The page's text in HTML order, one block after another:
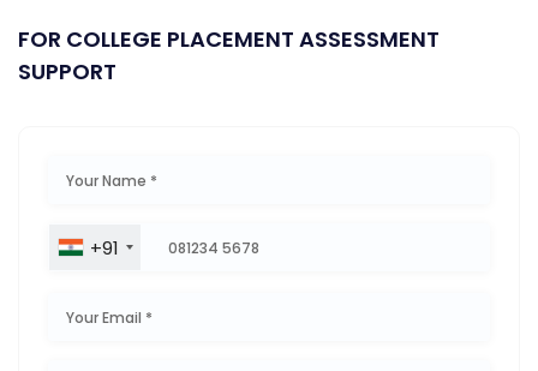
FOR COLLEGE PLACEMENT ASSESSMENT
SUPPORT
+91